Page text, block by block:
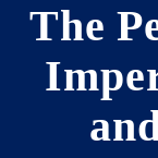
The